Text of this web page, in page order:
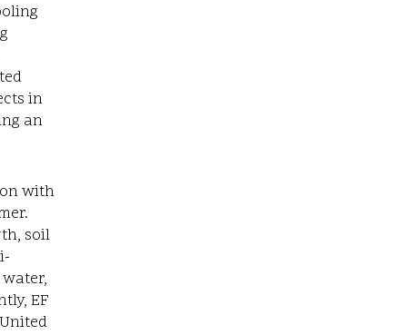
in
an
with
soil
EF